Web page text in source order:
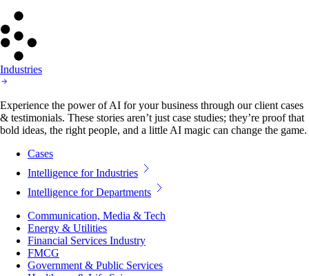
Industries
Experience the power of AI for your business through our client cases
& testimonials. These stories aren’t just case studies; they’re proof that
bold ideas, the right people, and a little AI magic can change the game.
Cases
Intelligence for Industries
Intelligence for Departments
Communication, Media & Tech
Energy & Utilities
Financial Services Industry
FMCG
Government & Public Services